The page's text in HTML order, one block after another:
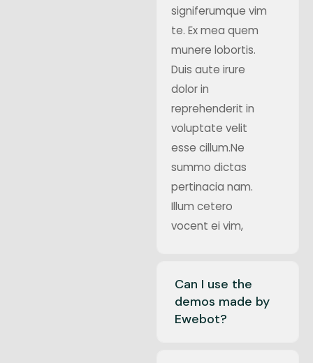
signiferumque vim
te. Ex mea quem
munere lobortis.
Duis aute irure
dolor in
reprehenderit in
voluptate velit
esse cillum.Ne
summo dictas
pertinacia nam.
Illum cetero
vocent ei vim,
Can I use the
demos made by
Ewebot?